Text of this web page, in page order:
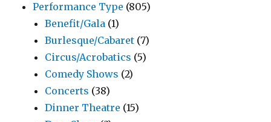
Performance Type (805)
Benefit/Gala (1)
Burlesque/Cabaret (7)
Circus/Acrobatics (5)
Comedy Shows (2)
Concerts (38)
Dinner Theatre (15)